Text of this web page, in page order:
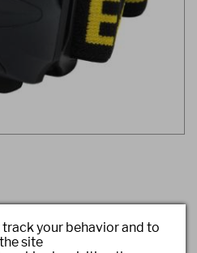
your behavior and to
site